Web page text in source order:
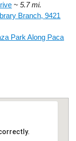
~ 5.7 mi.
Branch, 9421
Park Along Paca